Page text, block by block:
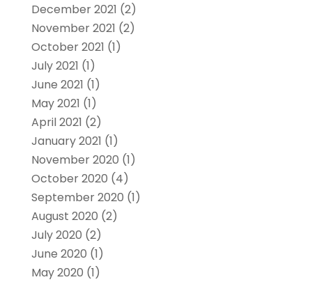
December 2021 (2)
November 2021 (2)
October 2021 (1)
July 2021 (1)
June 2021 (1)
May 2021 (1)
April 2021 (2)
January 2021 (1)
November 2020 (1)
October 2020 (4)
September 2020 (1)
August 2020 (2)
July 2020 (2)
June 2020 (1)
May 2020 (1)